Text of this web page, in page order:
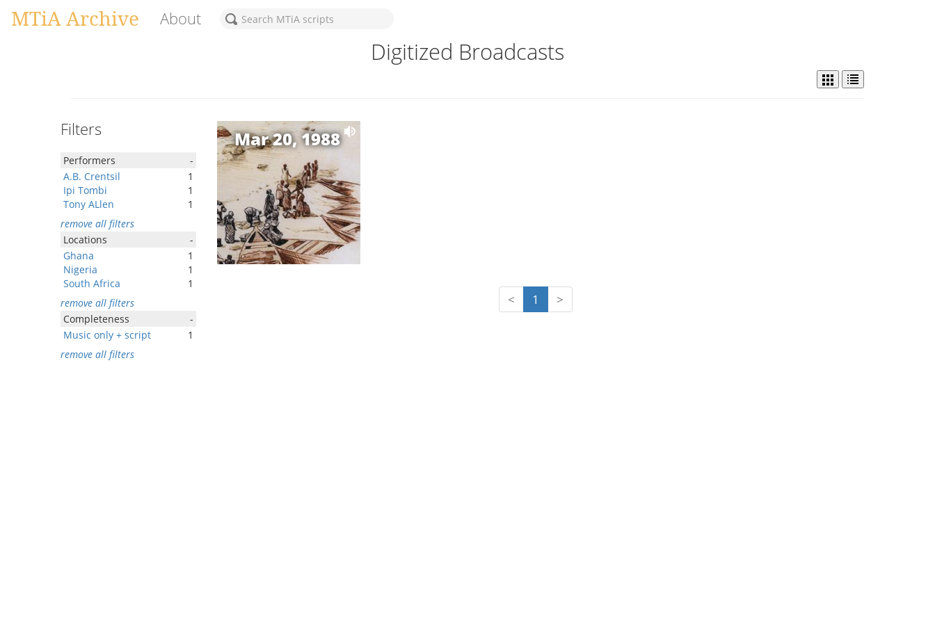
MTiA Archive About
Digitized Broadcasts
Filters
Performers
-
A.B. Crentsil
1
Ipi Tombi
1
Tony ALlen
1
remove all filters
Locations
-
Ghana
1
Nigeria
1
South Africa
1
remove all filters
Completeness
-
Music only + script
1
remove all filters
Mar 20, 1988
< 1 >